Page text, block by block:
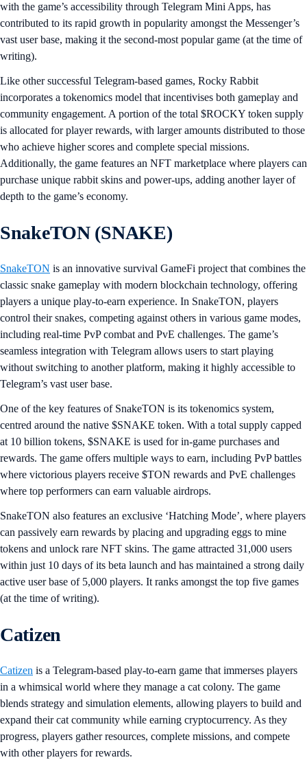
with the game’s accessibility through Telegram Mini Apps, has
contributed to its rapid growth in popularity amongst the Messenger’s
vast user base, making it the second-most popular game (at the time of
writing).
Like other successful Telegram-based games, Rocky Rabbit
incorporates a tokenomics model that incentivises both gameplay and
community engagement. A portion of the total $ROCKY token supply
is allocated for player rewards, with larger amounts distributed to those
who achieve higher scores and complete special missions.
Additionally, the game features an NFT marketplace where players can
purchase unique rabbit skins and power-ups, adding another layer of
depth to the game’s economy.
SnakeTON (SNAKE)
SnakeTON is an innovative survival GameFi project that combines the
classic snake gameplay with modern blockchain technology, offering
players a unique play-to-earn experience. In SnakeTON, players
control their snakes, competing against others in various game modes,
including real-time PvP combat and PvE challenges. The game’s
seamless integration with Telegram allows users to start playing
without switching to another platform, making it highly accessible to
Telegram’s vast user base.
One of the key features of SnakeTON is its tokenomics system,
centred around the native $SNAKE token. With a total supply capped
at 10 billion tokens, $SNAKE is used for in-game purchases and
rewards. The game offers multiple ways to earn, including PvP battles
where victorious players receive $TON rewards and PvE challenges
where top performers can earn valuable airdrops.
SnakeTON also features an exclusive ‘Hatching Mode’, where players
can passively earn rewards by placing and upgrading eggs to mine
tokens and unlock rare NFT skins. The game attracted 31,000 users
within just 10 days of its beta launch and has maintained a strong daily
active user base of 5,000 players. It ranks amongst the top five games
(at the time of writing).
Catizen
Catizen is a Telegram-based play-to-earn game that immerses players
in a whimsical world where they manage a cat colony. The game
blends strategy and simulation elements, allowing players to build and
expand their cat community while earning cryptocurrency. As they
progress, players gather resources, complete missions, and compete
with other players for rewards.